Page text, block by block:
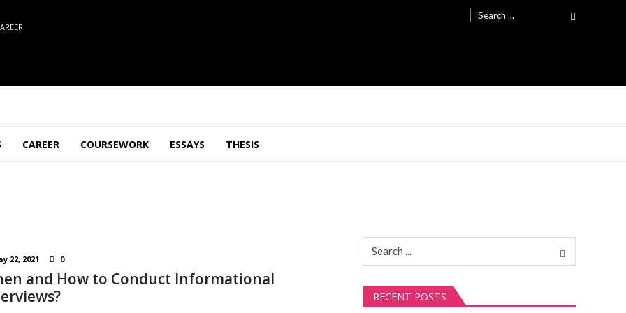
Search
for:
CAREER COURSEWORK ESSAYS THESIS
22, 2021 0
and How to Conduct Informational
for:
RECENT POSTS